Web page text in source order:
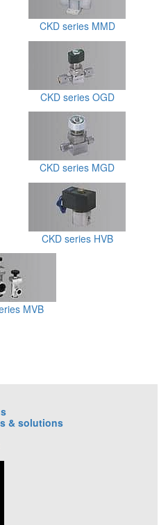
CKD series MMD
CKD series OGD
CKD series MGD
CKD series HVB
MVB
& solutions